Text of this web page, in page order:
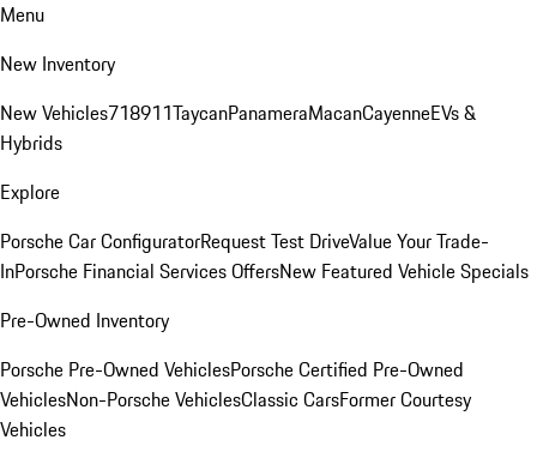
Menu
New Inventory
New Vehicles718911TaycanPanameraMacanCayenneEVs &
Hybrids
Explore
Porsche Car ConfiguratorRequest Test DriveValue Your Trade-
InPorsche Financial Services OffersNew Featured Vehicle Specials
Pre-Owned Inventory
Porsche Pre-Owned VehiclesPorsche Certified Pre-Owned
VehiclesNon-Porsche VehiclesClassic CarsFormer Courtesy
Vehicles